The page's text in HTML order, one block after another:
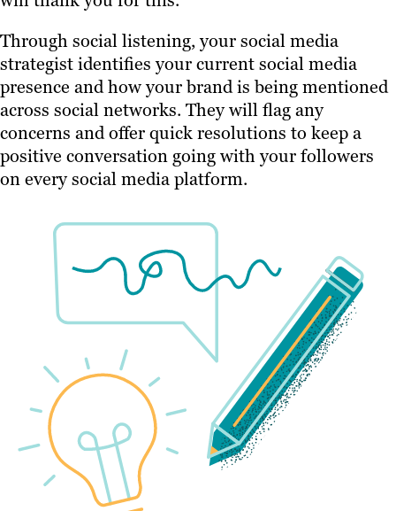
Through social listening, your social media
strategist identifies your current social media
presence and how your brand is being mentioned
across social networks. They will flag any
concerns and offer quick resolutions to keep a
positive conversation going with your followers
on every social media platform.